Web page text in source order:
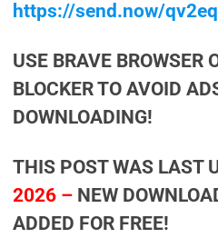
https://send.now/
USE BRAVE BROWSER
BLOCKER TO AVOID
DOWNLOADING!
THIS POST WAS LAST
2026 – NEW
ADDED FOR FREE!